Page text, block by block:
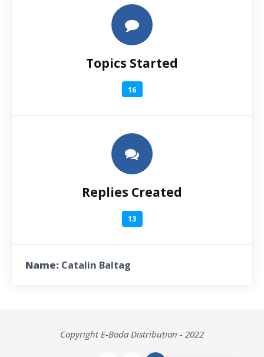
Topics Started
16
Replies Created
13
Name:Catalin Baltag
Copyright E-Boda Distribution - 2022